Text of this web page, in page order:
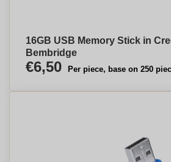
16GB USB Memory Stick in
Bembridge
€6,50 Per piece, base on 250